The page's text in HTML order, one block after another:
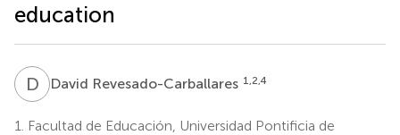
education
D RDavid Revesado-Carballares 1,2,4
1.
Facultad de Educación, Universidad Pontificia de